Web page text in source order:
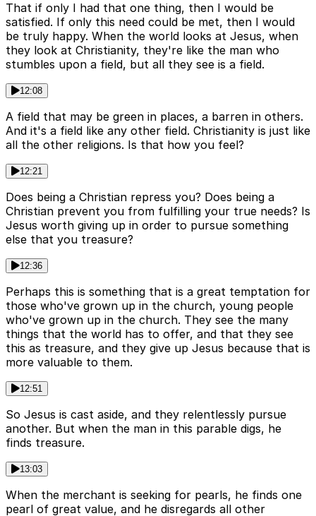
That if only I had that one thing, then I would be
satisfied. If only this need could be met, then I would
be truly happy. When the world looks at Jesus, when
they look at Christianity, they're like the man who
stumbles upon a field, but all they see is a field.
12:08
A field that may be green in places, a barren in others.
And it's a field like any other field. Christianity is just like
all the other religions. Is that how you feel?
12:21
Does being a Christian repress you? Does being a
Christian prevent you from fulfilling your true needs? Is
Jesus worth giving up in order to pursue something
else that you treasure?
12:36
Perhaps this is something that is a great temptation for
those who've grown up in the church, young people
who've grown up in the church. They see the many
things that the world has to offer, and that they see
this as treasure, and they give up Jesus because that is
more valuable to them.
12:51
So Jesus is cast aside, and they relentlessly pursue
another. But when the man in this parable digs, he
finds treasure.
13:03
When the merchant is seeking for pearls, he finds one
pearl of great value, and he disregards all other